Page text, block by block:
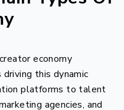
economy
this dynamic
platforms to talent
agencies, and